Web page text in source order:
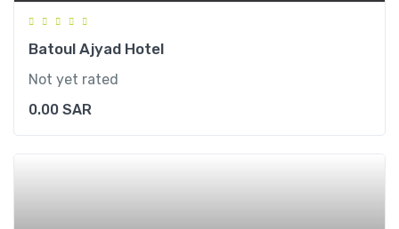
Batoul Ajyad Hotel
Not yet rated
0.00 SAR